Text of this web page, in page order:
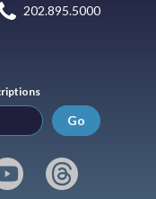
202.895.5000
Go